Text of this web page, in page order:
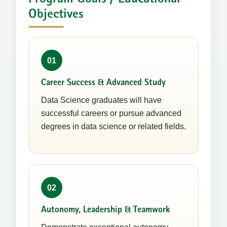
Objectives
01
Career Success & Advanced Study
Data Science graduates will have
successful careers or pursue advanced
degrees in data science or related fields.
02
Autonomy, Leadership & Teamwork